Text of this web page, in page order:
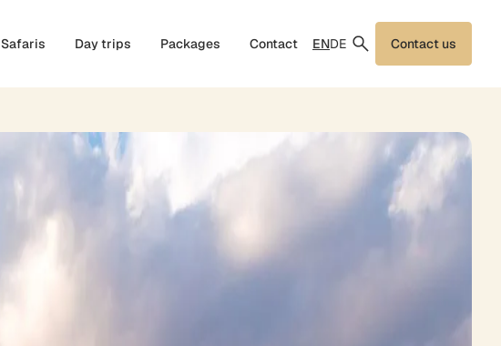
Safaris Day trips Packages Contact ENDE Contact us